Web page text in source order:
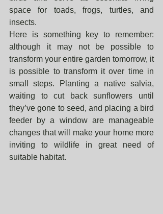
space for toads, frogs, turtles, and
insects.
Here is something key to remember:
although it may not be possible to
transform your entire garden tomorrow, it
is possible to transform it over time in
small steps. Planting a native salvia,
waiting to cut back sunflowers until
they’ve gone to seed, and placing a bird
feeder by a window are manageable
changes that will make your home more
inviting to wildlife in great need of
suitable habitat.